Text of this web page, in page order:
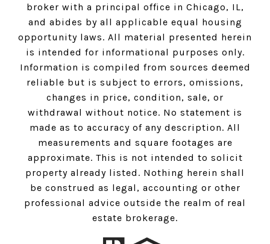
broker with a principal office in Chicago, IL,
and abides by all applicable equal housing
opportunity laws. All material presented herein
is intended for informational purposes only.
Information is compiled from sources deemed
reliable but is subject to errors, omissions,
changes in price, condition, sale, or
withdrawal without notice. No statement is
made as to accuracy of any description. All
measurements and square footages are
approximate. This is not intended to solicit
property already listed. Nothing herein shall
be construed as legal, accounting or other
professional advice outside the realm of real
estate brokerage.